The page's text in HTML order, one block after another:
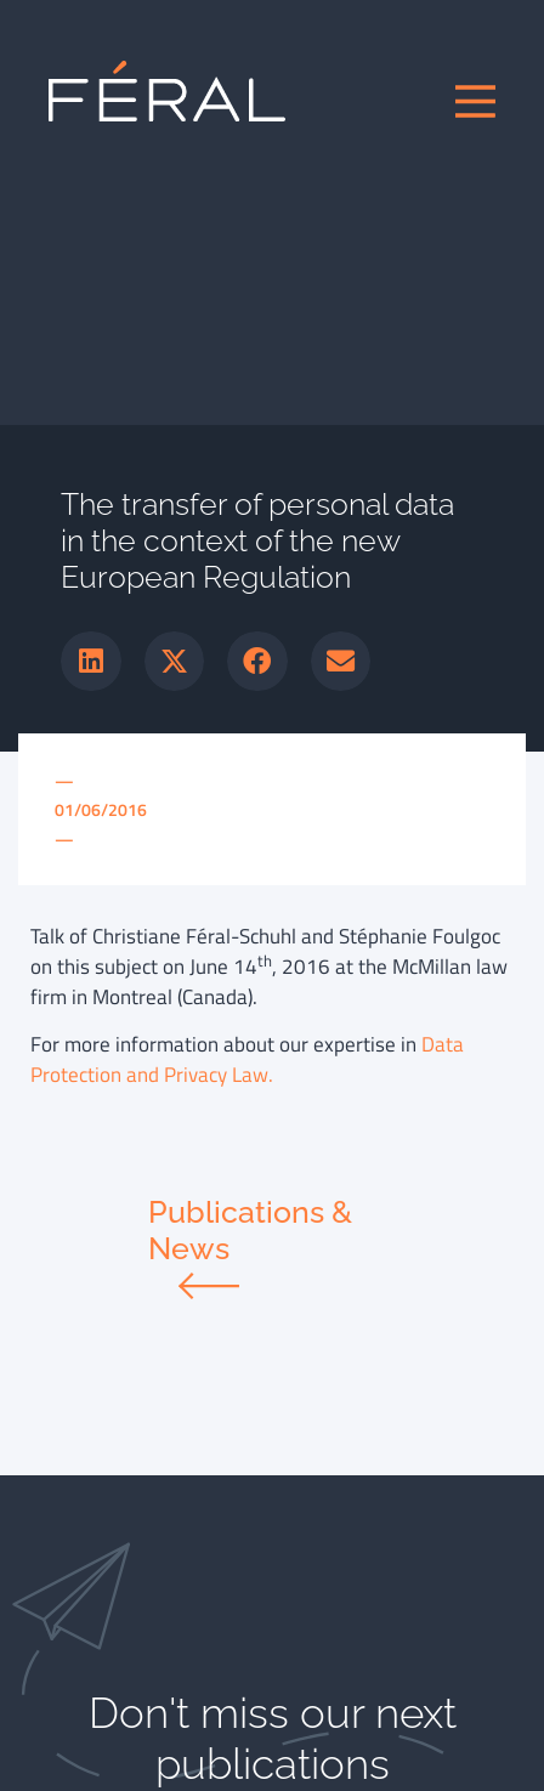
The transfer of personal data
in the context of the new
European Regulation
—
01/06/2016
—
Talk of Christiane Féral-Schuhl and Stéphanie Foulgoc
on this subject on June 14th, 2016 at the McMillan law
firm in Montreal (Canada).
For more information about our expertise in Data
Protection and Privacy Law.
Publications &
News
Don't miss our next
publications​